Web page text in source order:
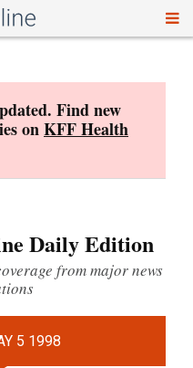
Find new
onKFF Health
Daily Edition
from major news
5 1998